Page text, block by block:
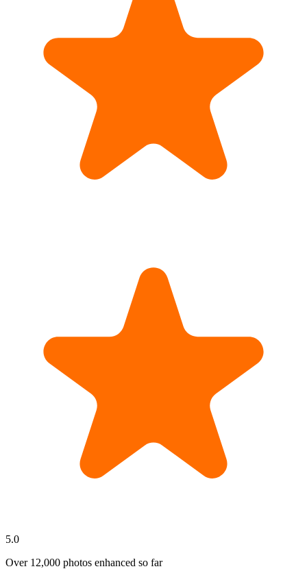
5.0
Over 12,000 photos enhanced so far